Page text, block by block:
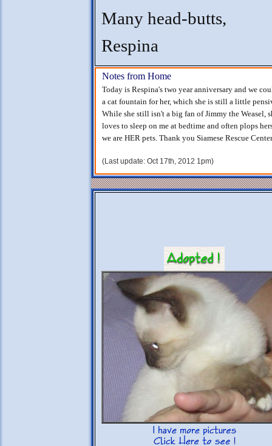
Many head-butts,
Respina
Notes from Home
Today is Respina's two year anniversary and we
a cat fountain for her, which she is still a little
While she still isn't a big fan of Jimmy the Weasel,
loves to sleep on me at bedtime and often plops
we are HER pets. Thank you Siamese Rescue
(Last update: Oct 17th, 2012 1pm)